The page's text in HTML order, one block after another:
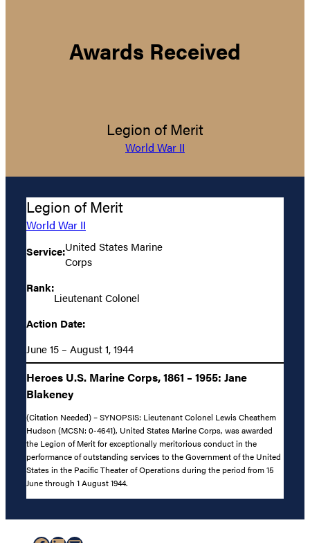
Awards Received
Legion of Merit
World War II
Legion of Merit
World War II
Service:United States Marine
Corps
Rank:
Lieutenant Colonel
Action Date:
June 15 – August 1, 1944
Heroes U.S. Marine Corps, 1861 – 1955: Jane
Blakeney
(Citation Needed) – SYNOPSIS: Lieutenant Colonel Lewis Cheathem
Hudson (MCSN: 0-4641), United States Marine Corps, was awarded
the Legion of Merit for exceptionally meritorious conduct in the
performance of outstanding services to the Government of the United
States in the Pacific Theater of Operations during the period from 15
June through 1 August 1944.